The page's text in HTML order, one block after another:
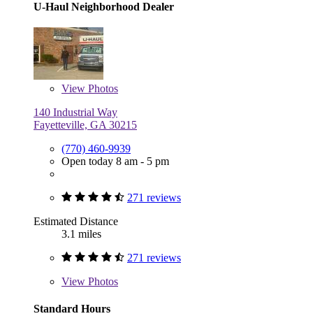
U-Haul Neighborhood Dealer
View Photos
140 Industrial Way
Fayetteville, GA 30215
(770) 460-9939
Open today 8 am - 5 pm
271 reviews
Estimated Distance
3.1 miles
271 reviews
View Photos
Standard Hours